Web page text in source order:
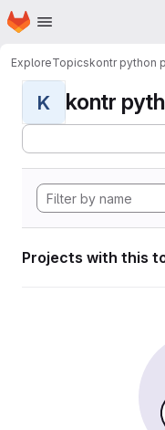
Skip to main content
Homepage
ExploreTopicskontr python
K kontr
Projects with this